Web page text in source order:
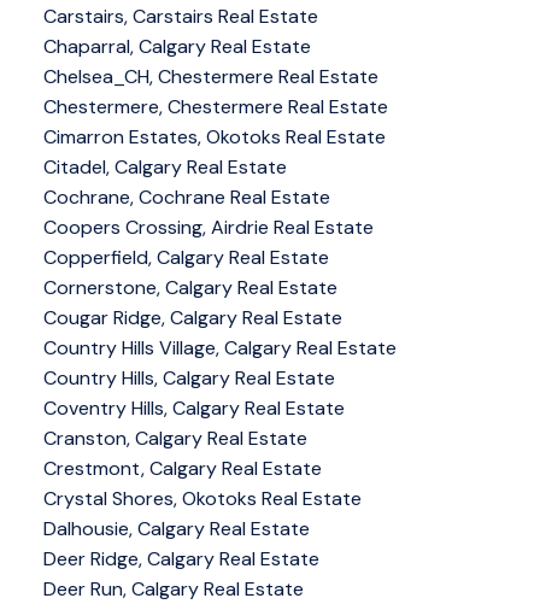
Carstairs, Carstairs Real Estate
Chaparral, Calgary Real Estate
Chelsea_CH, Chestermere Real Estate
Chestermere, Chestermere Real Estate
Cimarron Estates, Okotoks Real Estate
Citadel, Calgary Real Estate
Cochrane, Cochrane Real Estate
Coopers Crossing, Airdrie Real Estate
Copperfield, Calgary Real Estate
Cornerstone, Calgary Real Estate
Cougar Ridge, Calgary Real Estate
Country Hills Village, Calgary Real Estate
Country Hills, Calgary Real Estate
Coventry Hills, Calgary Real Estate
Cranston, Calgary Real Estate
Crestmont, Calgary Real Estate
Crystal Shores, Okotoks Real Estate
Dalhousie, Calgary Real Estate
Deer Ridge, Calgary Real Estate
Deer Run, Calgary Real Estate